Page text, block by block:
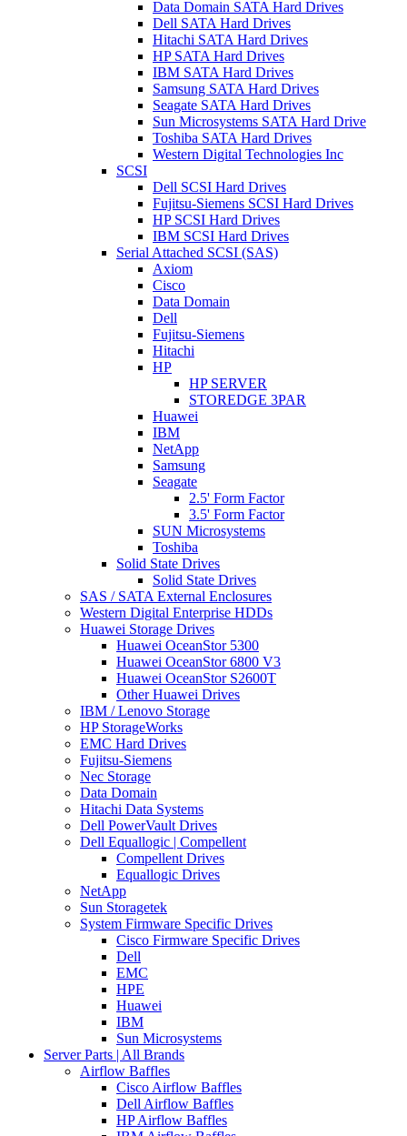
Data Domain SATA Hard Drives
Dell SATA Hard Drives
Hitachi SATA Hard Drives
HP SATA Hard Drives
IBM SATA Hard Drives
Samsung SATA Hard Drives
Seagate SATA Hard Drives
Sun Microsystems SATA Hard Drive
Toshiba SATA Hard Drives
Western Digital Technologies Inc
SCSI
Dell SCSI Hard Drives
Fujitsu-Siemens SCSI Hard Drives
HP SCSI Hard Drives
IBM SCSI Hard Drives
Serial Attached SCSI (SAS)
Axiom
Cisco
Data Domain
Dell
Fujitsu-Siemens
Hitachi
HP
HP SERVER
STOREDGE 3PAR
Huawei
IBM
NetApp
Samsung
Seagate
2.5' Form Factor
3.5' Form Factor
SUN Microsystems
Toshiba
Solid State Drives
Solid State Drives
SAS / SATA External Enclosures
Western Digital Enterprise HDDs
Huawei Storage Drives
Huawei OceanStor 5300
Huawei OceanStor 6800 V3
Huawei OceanStor S2600T
Other Huawei Drives
IBM / Lenovo Storage
HP StorageWorks
EMC Hard Drives
Fujitsu-Siemens
Nec Storage
Data Domain
Hitachi Data Systems
Dell PowerVault Drives
Dell Equallogic | Compellent
Compellent Drives
Equallogic Drives
NetApp
Sun Storagetek
System Firmware Specific Drives
Cisco Firmware Specific Drives
Dell
EMC
HPE
Huawei
IBM
Sun Microsystems
Server Parts | All Brands
Airflow Baffles
Cisco Airflow Baffles
Dell Airflow Baffles
HP Airflow Baffles